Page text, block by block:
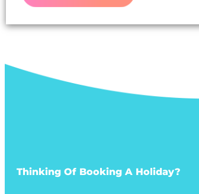
Thinking Of Booking A Holiday?